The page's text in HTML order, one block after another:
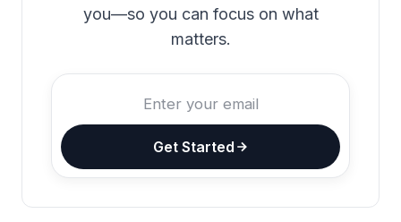
you—so you can focus on what
matters.
Get Started